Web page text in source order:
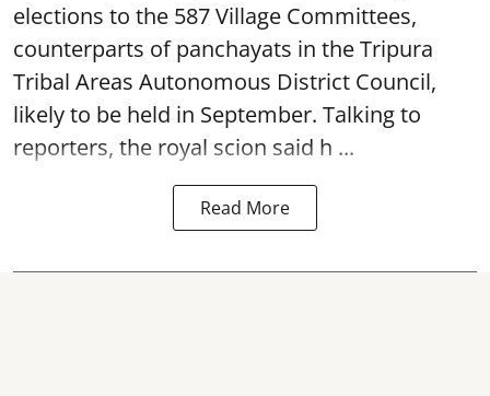
elections to the 587 Village Committees,
counterparts of panchayats in the Tripura
Tribal Areas Autonomous District Council,
likely to be held in September. Talking to
reporters, the royal scion said h ...
Read More